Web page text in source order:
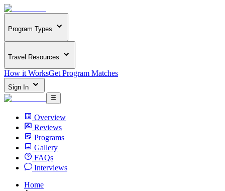
Program Types
Travel Resources
How it WorksGet Program Matches
Sign In
Overview
Reviews
Programs
Gallery
FAQs
Interviews
Home